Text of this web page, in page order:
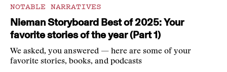
NOTABLE NARRATIVES
Nieman Storyboard Best of 2025: Your
favorite stories of the year (Part 1)
We asked, you answered — here are some of your
favorite stories, books, and podcasts